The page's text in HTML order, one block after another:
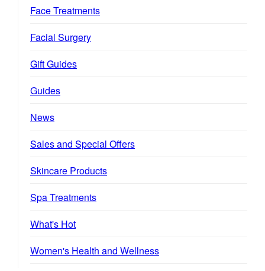
Face Treatments
Facial Surgery
Gift Guides
Guides
News
Sales and Special Offers
Skincare Products
Spa Treatments
What's Hot
Women's Health and Wellness